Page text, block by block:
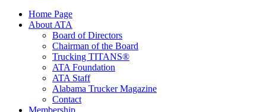
Home Page
About ATA
Board of Directors
Chairman of the Board
Trucking TITANS®
ATA Foundation
ATA Staff
Alabama Trucker Magazine
Contact
Membership